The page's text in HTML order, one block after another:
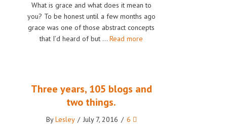
What is grace and what does it mean to
you? To be honest until a few months ago
grace was one of those abstract concepts
that I’d heard of but … Read more
Three years, 105 blogs and
two things.
ByLesley / July 7, 2016 / 6